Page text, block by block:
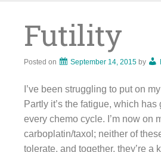
Futility
Posted on September 14, 2015 by
I’ve been struggling to put on
Partly it’s the fatigue, which
every chemo cycle. I’m now on
carboplatin/taxol; neither of
tolerate, and together, they’re a